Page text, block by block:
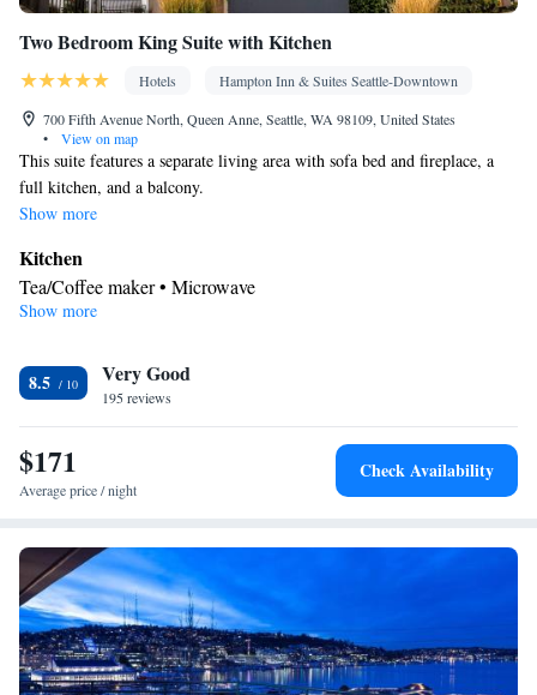
Two Bedroom King Suite with Kitchen
Hotels
Hampton Inn & Suites Seattle-Downtown
700 Fifth Avenue North, Queen Anne, Seattle, WA 98109, United States
•
View on map
This suite features a separate living area with sofa bed and fireplace, a
full kitchen, and a balcony.
Show more
Kitchen
Tea/Coffee maker • Microwave
Bathroom
Facilities
TV • Telephone • Ironing facilities • Radio • Tea/Coffee maker •
Kitchen• Microwave • Sofa bed • Alarm clock
Smoking: No smoking
Show more
8.5 Very Good
195 reviews
$171
Average price / night
Check Availability